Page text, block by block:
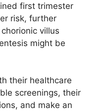
first trimester
risk, further
villus
might be
their healthcare
screenings, their
and make an